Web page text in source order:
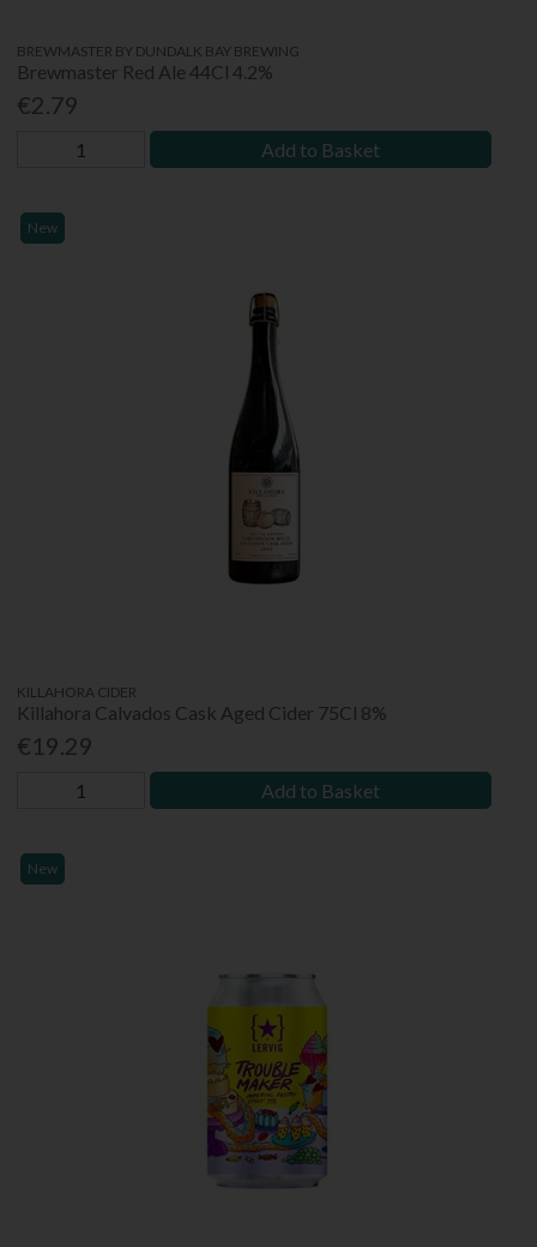
BREWMASTER BY DUNDALK BAY BREWING
Brewmaster Red Ale 44Cl 4.2%
€2.79
Add to Basket
New
KILLAHORA CIDER
Killahora Calvados Cask Aged Cider 75Cl 8%
€19.29
Add to Basket
New